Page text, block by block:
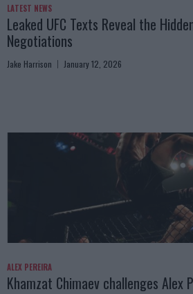
LATEST NEWS
Leaked UFC Texts Reveal the
Negotiations
Jake Harrison January 12, 2026
ALEX PEREIRA
Khamzat Chimaev challenges Alex